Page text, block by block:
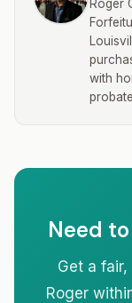
Roger
with
Need
Get a
Roger